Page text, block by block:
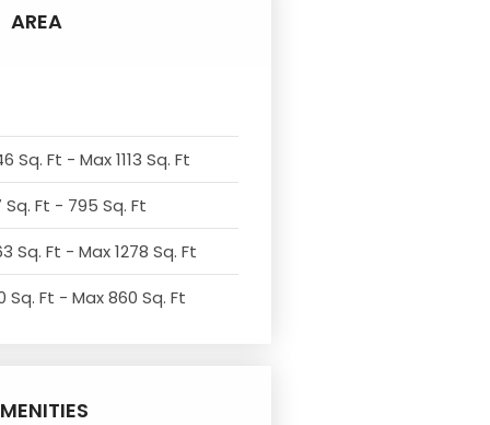
AREA
Sq. Ft - Max 1113 Sq. Ft
Ft - 795 Sq. Ft
Sq. Ft - Max 1278 Sq. Ft
Sq. Ft - Max 860 Sq. Ft